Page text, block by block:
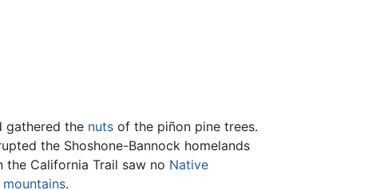
gathered the nuts of the piñon pine trees.
the Shoshone-Bannock homelands
California Trail saw no Native
mountains.